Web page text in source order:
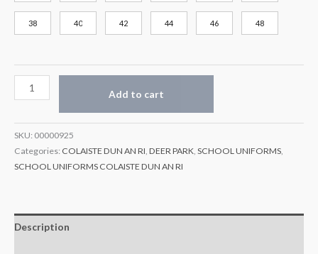
38 40 42 44 46 48
Add to cart
SKU: 00000925
Categories: COLAISTE DUN AN RI DEER PARK SCHOOL UNIFORMS
SCHOOL UNIFORMS COLAISTE DUN AN RI
Description